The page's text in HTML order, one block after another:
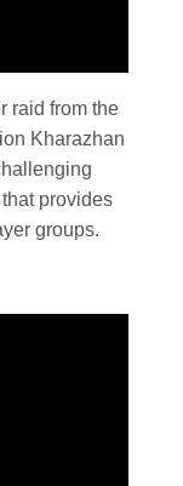
raid from the
Kharazhan
provides
groups.